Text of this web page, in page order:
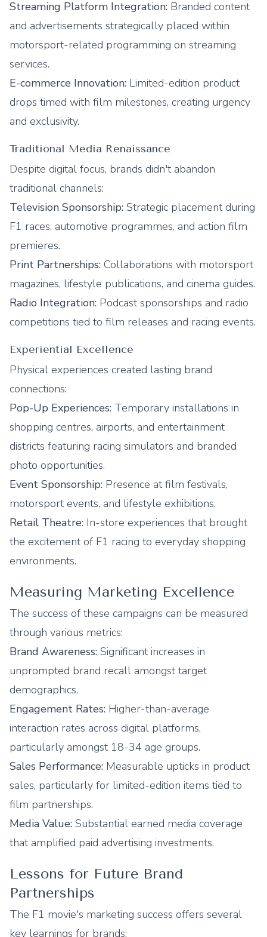
Streaming Platform Integration: Branded content
and advertisements strategically placed within
motorsport-related programming on streaming
services.
E-commerce Innovation: Limited-edition product
drops timed with film milestones, creating urgency
and exclusivity.
Traditional Media Renaissance
Despite digital focus, brands didn't abandon
traditional channels:
Television Sponsorship: Strategic placement during
F1 races, automotive programmes, and action film
premieres.
Print Partnerships: Collaborations with motorsport
magazines, lifestyle publications, and cinema guides.
Radio Integration: Podcast sponsorships and radio
competitions tied to film releases and racing events.
Experiential Excellence
Physical experiences created lasting brand
connections:
Pop-Up Experiences: Temporary installations in
shopping centres, airports, and entertainment
districts featuring racing simulators and branded
photo opportunities.
Event Sponsorship: Presence at film festivals,
motorsport events, and lifestyle exhibitions.
Retail Theatre: In-store experiences that brought
the excitement of F1 racing to everyday shopping
environments.
Measuring Marketing Excellence
The success of these campaigns can be measured
through various metrics:
Brand Awareness: Significant increases in
unprompted brand recall amongst target
demographics.
Engagement Rates: Higher-than-average
interaction rates across digital platforms,
particularly amongst 18-34 age groups.
Sales Performance: Measurable upticks in product
sales, particularly for limited-edition items tied to
film partnerships.
Media Value: Substantial earned media coverage
that amplified paid advertising investments.
Lessons for Future Brand
Partnerships
The F1 movie's marketing success offers several
key learnings for brands: